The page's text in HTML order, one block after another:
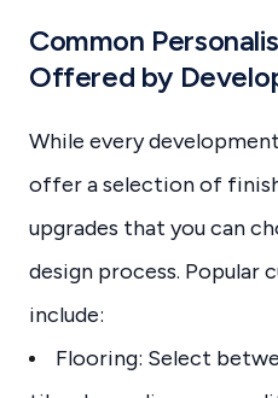
Common
Offered by
While every
offer a selection of
upgrades that you can
design process. Popular
include:
Flooring: Select